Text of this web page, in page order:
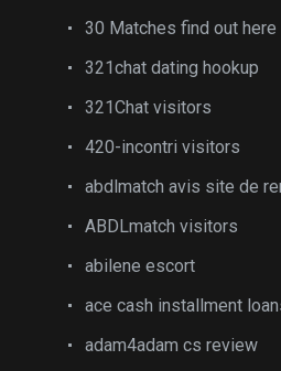
30 Matches find out here
321chat dating hookup
321Chat visitors
420-incontri visitors
abdlmatch avis site de
ABDLmatch visitors
abilene escort
ace cash installment
adam4adam cs review